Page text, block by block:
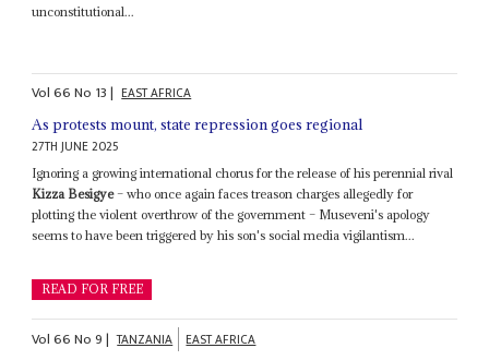
unconstitutional...
Vol66No 13| EAST AFRICA
As protests mount, state repression goes regional
27TH JUNE 2025
Ignoring a growing international chorus for the release of his perennial rival
Kizza Besigye– who once again faces treason charges allegedly for
plotting the violent overthrow of the government – Museveni's apology
seems to have been triggered by his son's social media vigilantism...
READ FOR FREE
Vol66No9| TANZANIA EAST AFRICA